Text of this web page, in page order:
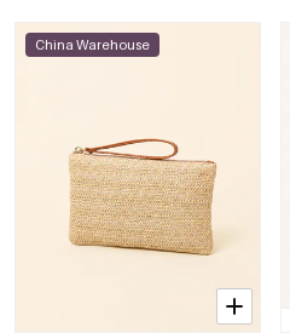
China Warehouse